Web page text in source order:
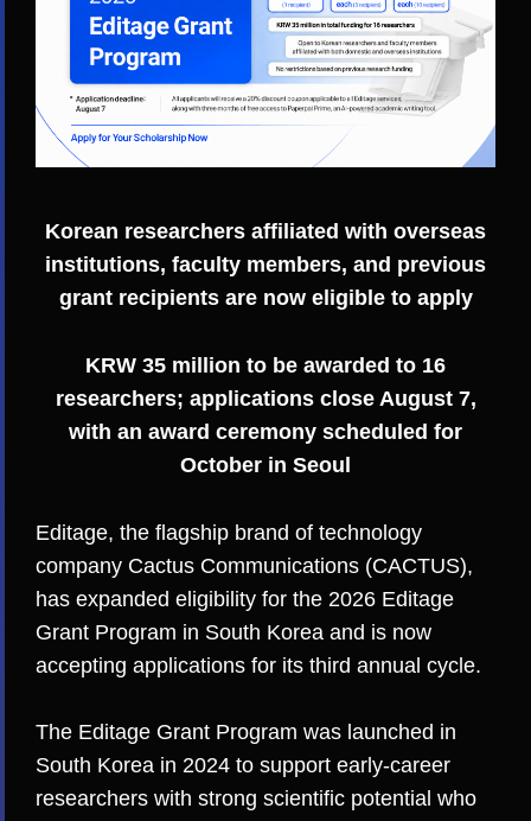
Korean researchers affiliated with overseas
institutions, faculty members, and previous
grant recipients are now eligible to apply
KRW 35 million to be awarded to 16
researchers; applications close August 7,
with an award ceremony scheduled for
October in Seoul
Editage, the flagship brand of technology
company Cactus Communications (CACTUS),
has expanded eligibility for the 2026 Editage
Grant Program in South Korea and is now
accepting applications for its third annual cycle.
The Editage Grant Program was launched in
South Korea in 2024 to support early-career
researchers with strong scientific potential who